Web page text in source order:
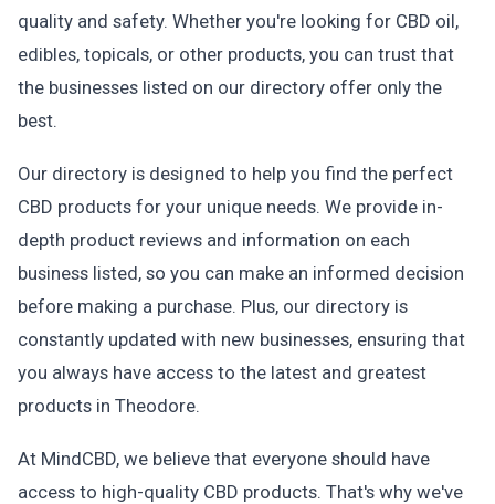
quality and safety. Whether you're looking for CBD oil,
edibles, topicals, or other products, you can trust that
the businesses listed on our directory offer only the
best.
Our directory is designed to help you find the perfect
CBD products for your unique needs. We provide in-
depth product reviews and information on each
business listed, so you can make an informed decision
before making a purchase. Plus, our directory is
constantly updated with new businesses, ensuring that
you always have access to the latest and greatest
products in Theodore.
At MindCBD, we believe that everyone should have
access to high-quality CBD products. That's why we've